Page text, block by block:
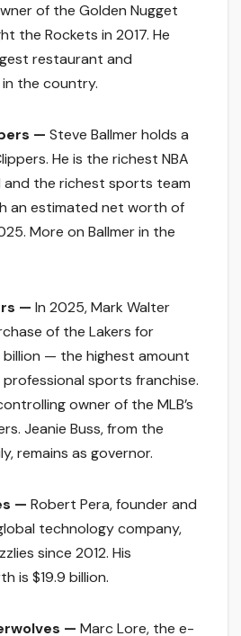
of the Golden Nugget
the Rockets in 2017. He
restaurant and
the country.
— Steve Ballmer holds a
He is the richest NBA
and the richest sports team
an estimated net worth of
More on Ballmer in the
— In 2025, Mark Walter
of the Lakers for
— the highest amount
professional sports franchise.
owner of the MLB’s
Jeanie Buss, from the
remains as governor.
— Robert Pera, founder and
technology company,
since 2012. His
is $19.9 billion.
— Marc Lore, the e-